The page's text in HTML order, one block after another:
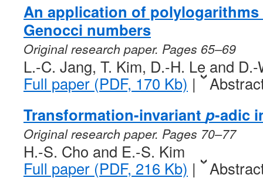
An application of
Genocci numbers
Original research paper. Pages 65–69
L.-C. Jang, T. Kim, D.-H. Le and D.-
Full paper (PDF, 170 Kb) |
Transformation-invariant p-adic
Original research paper. Pages 70–77
H.-S. Cho and E.-S. Kim
Full paper (PDF, 216 Kb) |